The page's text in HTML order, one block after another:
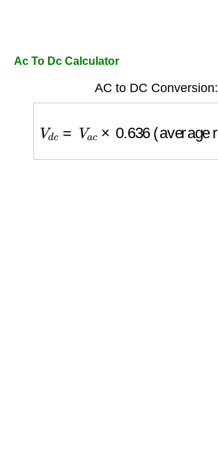
Ac To Dc Calculator
AC to DC Conversion: